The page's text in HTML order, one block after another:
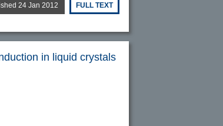
24 Jan 2012 FULL TEXT
in liquid crystals